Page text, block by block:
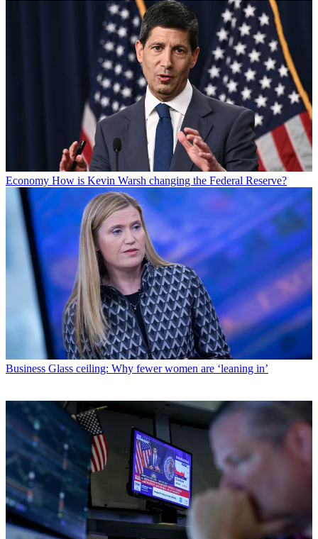
Economy How is Kevin Warsh changing the Federal Reserve?
Business Glass ceiling: Why fewer women are ‘leaning in’